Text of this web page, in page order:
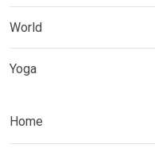
World
Yoga
Home